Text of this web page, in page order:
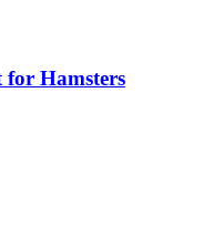
for Hamsters